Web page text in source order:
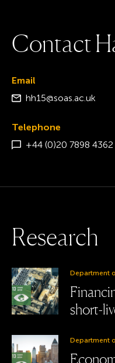
ContactH
Email
hh15@soas.ac.uk
Telephone
+44 (0)20 7898 4362
Research
Department
short-
Department